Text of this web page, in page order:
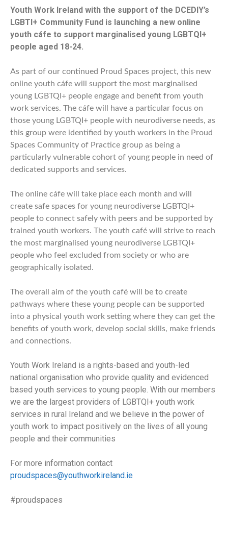
Youth Work Ireland with the support of the DCEDIY’s
LGBTI+ Community Fund is launching a new online
youth cáfe to support marginalised young LGBTQI+
people aged 18-24.
As part of our continued Proud Spaces project, this new
online youth cáfe will support the most marginalised
young LGBTQI+ people engage and benefit from youth
work services. The cáfe will have a particular focus on
those young LGBTQI+ people with neurodiverse needs, as
this group were identified by youth workers in the Proud
Spaces Community of Practice group as being a
particularly vulnerable cohort of young people in need of
dedicated supports and services.
The online cáfe will take place each month and will
create safe spaces for young neurodiverse LGBTQI+
people to connect safely with peers and be supported by
trained youth workers. The youth café will strive to reach
the most marginalised young neurodiverse LGBTQI+
people who feel excluded from society or who are
geographically isolated.
The overall aim of the youth café will be to create
pathways where these young people can be supported
into a physical youth work setting where they can get the
benefits of youth work, develop social skills, make friends
and connections.
Youth Work Ireland is a rights-based and youth-led
national organisation who provide quality and evidenced
based youth services to young people. With our members
we are the largest providers of LGBTQI+ youth work
services in rural Ireland and we believe in the power of
youth work to impact positively on the lives of all young
people and their communities
For more information contact
proudspaces@youthworkireland.ie
#proudspaces